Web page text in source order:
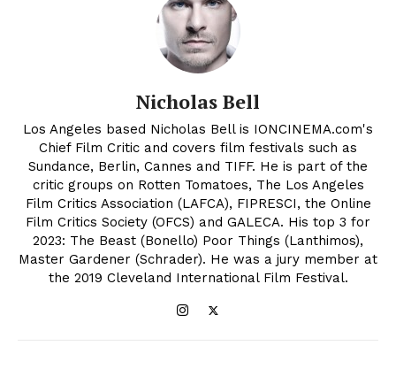
Nicholas Bell
Los Angeles based Nicholas Bell is IONCINEMA.com's
Chief Film Critic and covers film festivals such as
Sundance, Berlin, Cannes and TIFF. He is part of the
critic groups on Rotten Tomatoes, The Los Angeles
Film Critics Association (LAFCA), FIPRESCI, the Online
Film Critics Society (OFCS) and GALECA. His top 3 for
2023: The Beast (Bonello) Poor Things (Lanthimos),
Master Gardener (Schrader). He was a jury member at
the 2019 Cleveland International Film Festival.